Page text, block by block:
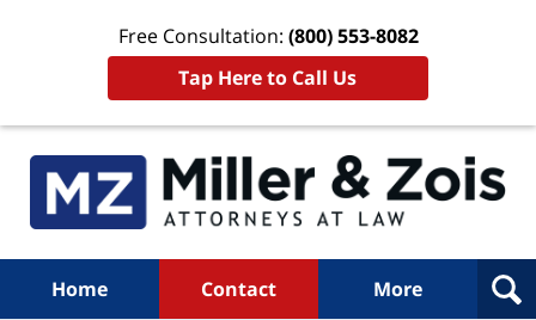
Free Consultation: (800) 553-8082
Tap Here to Call Us
Home Contact More